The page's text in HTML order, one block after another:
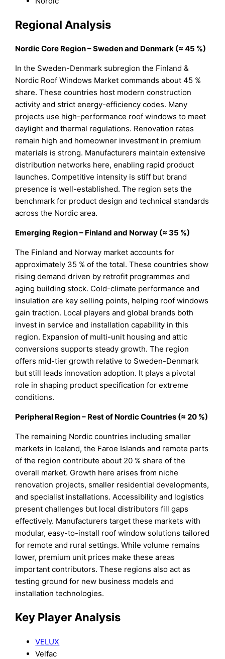
Regional Analysis
Nordic Core Region – Sweden and Denmark (≈ 45 %)
In the Sweden-Denmark subregion the Finland &
Nordic Roof Windows Market commands about 45 %
share. These countries host modern construction
activity and strict energy-efficiency codes. Many
projects use high-performance roof windows to meet
daylight and thermal regulations. Renovation rates
remain high and homeowner investment in premium
materials is strong. Manufacturers maintain extensive
distribution networks here, enabling rapid product
launches. Competitive intensity is stiff but brand
presence is well-established. The region sets the
benchmark for product design and technical standards
across the Nordic area.
Emerging Region – Finland and Norway (≈ 35 %)
The Finland and Norway market accounts for
approximately 35 % of the total. These countries show
rising demand driven by retrofit programmes and
aging building stock. Cold-climate performance and
insulation are key selling points, helping roof windows
gain traction. Local players and global brands both
invest in service and installation capability in this
region. Expansion of multi-unit housing and attic
conversions supports steady growth. The region
offers mid-tier growth relative to Sweden-Denmark
but still leads innovation adoption. It plays a pivotal
role in shaping product specification for extreme
conditions.
Peripheral Region – Rest of Nordic Countries (≈ 20 %)
The remaining Nordic countries including smaller
markets in Iceland, the Faroe Islands and remote parts
of the region contribute about 20 % share of the
overall market. Growth here arises from niche
renovation projects, smaller residential developments,
and specialist installations. Accessibility and logistics
present challenges but local distributors fill gaps
effectively. Manufacturers target these markets with
modular, easy-to-install roof window solutions tailored
for remote and rural settings. While volume remains
lower, premium unit prices make these areas
important contributors. These regions also act as
testing ground for new business models and
installation technologies.
Key Player Analysis
VELUX
Velfac